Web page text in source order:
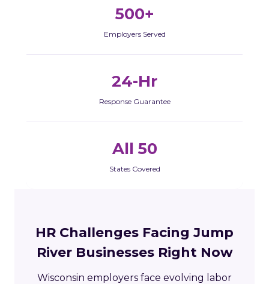
500+
Employers Served
24-Hr
Response Guarantee
All 50
States Covered
HR Challenges Facing Jump
River Businesses Right Now
Wisconsin employers face evolving labor